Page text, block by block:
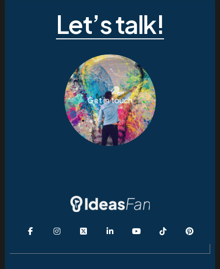
Let’s talk!
Get in touch